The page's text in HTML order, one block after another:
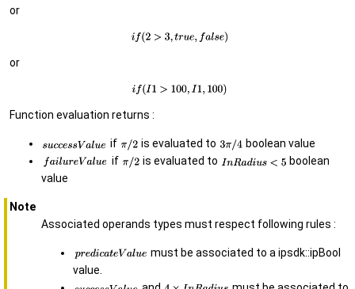
or
or
Function evaluation returns :
if is evaluated to
boolean value
if
is evaluated to
boolean
value
Note
Associated operands types must respect following rules :
must be associated to a ipsdk::ipBool
value.